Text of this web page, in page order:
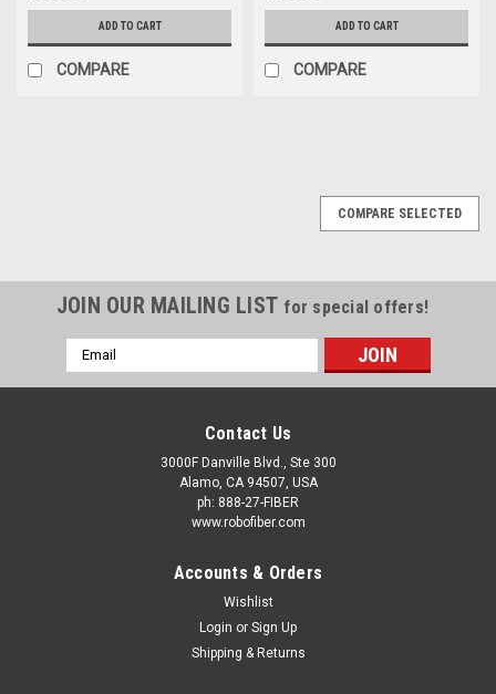
ADD TO CART
COMPARE
ADD TO CART
COMPARE
COMPARE SELECTED
JOIN OUR MAILING LIST for special offers!
Email
Address
Contact Us
3000F Danville Blvd., Ste 300
Alamo, CA 94507, USA
ph: 888-27-FIBER
www.robofiber.com
Accounts & Orders
Wishlist
Login or Sign Up
Shipping & Returns